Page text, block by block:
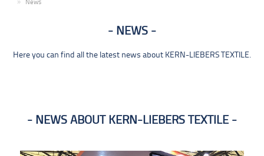
News
NEWS
Here you can find all the latest news about KERN-LIEBERS TEXTILE.
NEWS ABOUT KERN-LIEBERS TEXTILE